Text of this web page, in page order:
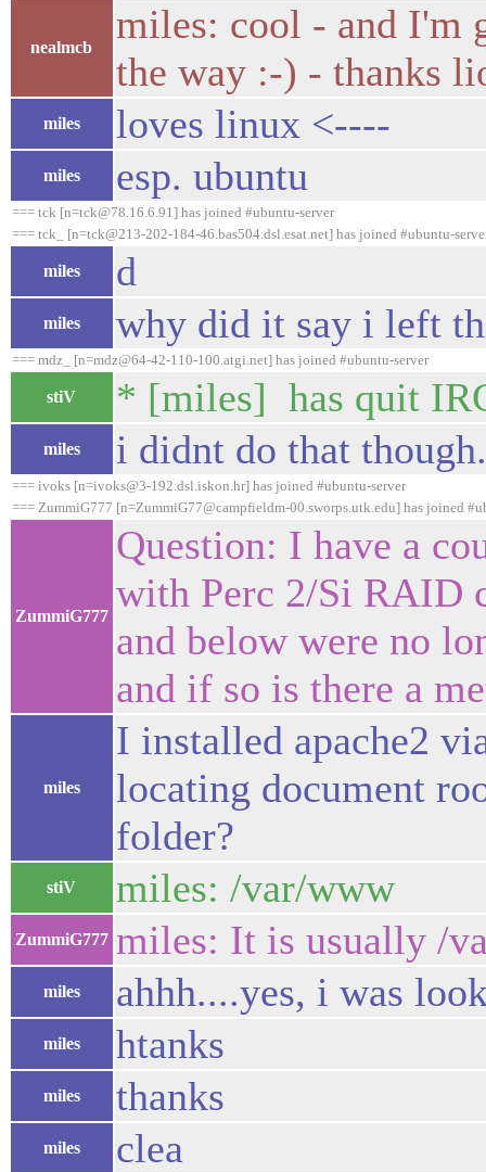
nealmcb
miles: cool - and I'm
the way :-) - thanks
miles loves linux <----
miles esp. ubuntu
=== tck [n=tck@78.16.6.91] has joined #ubuntu-server
=== tck_ [n=tck@213-202-184-46.bas504.dsl.esat.net] has joined #ubuntu-
miles d
miles why did it say i left
=== mdz_ [n=mdz@64-42-110-100.atgi.net] has joined #ubuntu-server
stiV * [miles] has quit
miles i didnt do that
=== ivoks [n=ivoks@3-192.dsl.iskon.hr] has joined #ubuntu-server
=== ZummiG777 [n=ZummiG77@campfieldm-00.sworps.utk.edu] has joined
ZummiG777
Question: I have a
with Perc 2/Si RAID
and below were no
and if so is there a
miles
I installed apache2
locating document
folder?
stiV miles: /var/www
ZummiG777 miles: It is usually /
miles ahhh....yes, i was
miles htanks
miles thanks
miles clea